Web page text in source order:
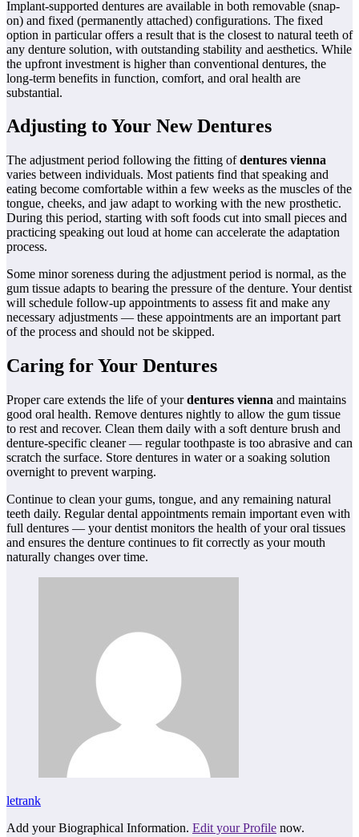
Implant-supported dentures are available in both removable (snap-
on) and fixed (permanently attached) configurations. The fixed
option in particular offers a result that is the closest to natural teeth of
any denture solution, with outstanding stability and aesthetics. While
the upfront investment is higher than conventional dentures, the
long-term benefits in function, comfort, and oral health are
substantial.
Adjusting to Your New Dentures
The adjustment period following the fitting ofdentures vienna
varies between individuals. Most patients find that speaking and
eating become comfortable within a few weeks as the muscles of the
tongue, cheeks, and jaw adapt to working with the new prosthetic.
During this period, starting with soft foods cut into small pieces and
practicing speaking out loud at home can accelerate the adaptation
process.
Some minor soreness during the adjustment period is normal, as the
gum tissue adapts to bearing the pressure of the denture. Your dentist
will schedule follow-up appointments to assess fit and make any
necessary adjustments — these appointments are an important part
of the process and should not be skipped.
Caring for Your Dentures
Proper care extends the life of yourdentures vienna and maintains
good oral health. Remove dentures nightly to allow the gum tissue
to rest and recover. Clean them daily with a soft denture brush and
denture-specific cleaner — regular toothpaste is too abrasive and can
scratch the surface. Store dentures in water or a soaking solution
overnight to prevent warping.
Continue to clean your gums, tongue, and any remaining natural
teeth daily. Regular dental appointments remain important even with
full dentures — your dentist monitors the health of your oral tissues
and ensures the denture continues to fit correctly as your mouth
naturally changes over time.
letrank
Add your Biographical Information. Edit your Profile now.